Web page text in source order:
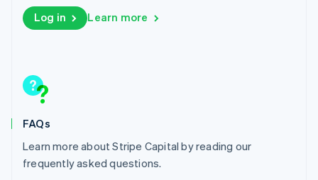
Log in Learn more
FAQs
Learn more about Stripe Capital by reading our
frequently asked questions.
English
Liechtenstein
Luxembourg
Français
简体中文
English 简体中文
Malta